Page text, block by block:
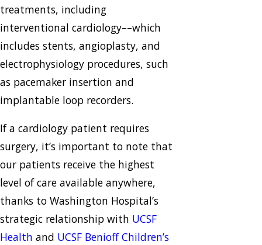
treatments, including
interventional cardiology––which
includes stents, angioplasty, and
electrophysiology procedures, such
as pacemaker insertion and
implantable loop recorders.
If a cardiology patient requires
surgery, it’s important to note that
our patients receive the highest
level of care available anywhere,
thanks to Washington Hospital’s
strategic relationship with UCSF
Health and UCSF Benioff Children’s